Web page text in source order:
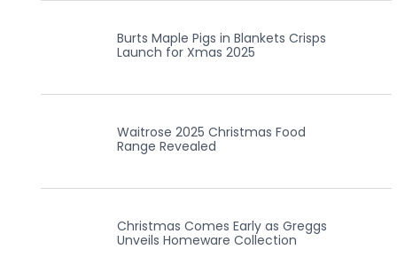
Burts Maple Pigs in Blankets Crisps
Launch for Xmas 2025
Waitrose 2025 Christmas Food
Range Revealed
Christmas Comes Early as Greggs
Unveils Homeware Collection